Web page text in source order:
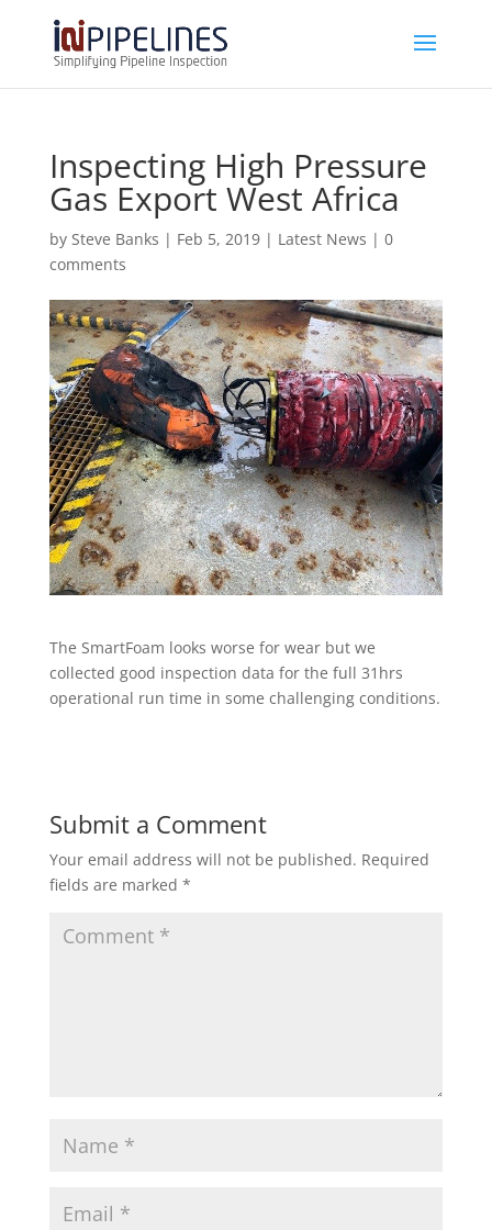
Inspecting High Pressure
Gas Export West Africa
by Steve Banks | Feb 5, 2019| Latest News | 0
comments
The SmartFoam looks worse for wear but we
collected good inspection data for the full 31hrs
operational run time in some challenging conditions.
Submit a Comment
Your email address will not be published. Required
fields are marked *